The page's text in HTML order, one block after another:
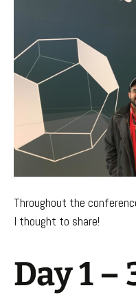
Throughout the
I thought to share!
Day 1 –